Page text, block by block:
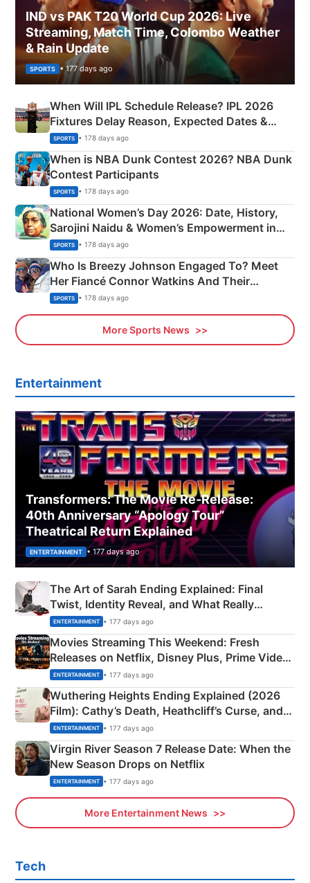
IND vs PAK T20 World Cup 2026: Live
Streaming, Match Time, Colombo Weather
& Rain Update
SPORTS • 177 days ago
When Will IPL Schedule Release? IPL 2026
Fixtures Delay Reason, Expected Dates &
Phase-Wise Announcement Plan
SPORTS • 178 days ago
When is NBA Dunk Contest 2026? NBA Dunk
Contest Participants
SPORTS • 178 days ago
National Women’s Day 2026: Date, History,
Sarojini Naidu & Women’s Empowerment in
India
SPORTS • 178 days ago
Who Is Breezy Johnson Engaged To? Meet
Her Fiancé Connor Watkins And Their
Olympics Proposal
SPORTS • 178 days ago
More Sports News
Entertainment
Transformers: The Movie Re‑Release:
40th Anniversary “Apology Tour”
Theatrical Return Explained
ENTERTAINMENT • 177 days ago
The Art of Sarah Ending Explained: Final
Twist, Identity Reveal, and What Really
Happened
ENTERTAINMENT • 177 days ago
Movies Streaming This Weekend: Fresh
Releases on Netflix, Disney Plus, Prime Video
& More
ENTERTAINMENT • 177 days ago
Wuthering Heights Ending Explained (2026
Film): Cathy’s Death, Heathcliff’s Curse, and
Emerald Fennell’s Twist
ENTERTAINMENT • 177 days ago
Virgin River Season 7 Release Date: When the
New Season Drops on Netflix
ENTERTAINMENT • 177 days ago
More Entertainment News
Tech